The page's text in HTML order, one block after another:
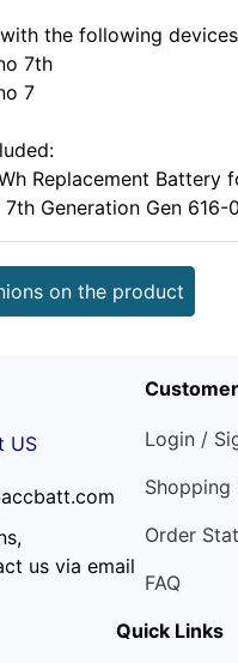
the following
7th
7
Replacement Battery
7th Generation Gen 616-
on the product
US
us via email
Login /
Shopping
Order
FAQ
Quick Links